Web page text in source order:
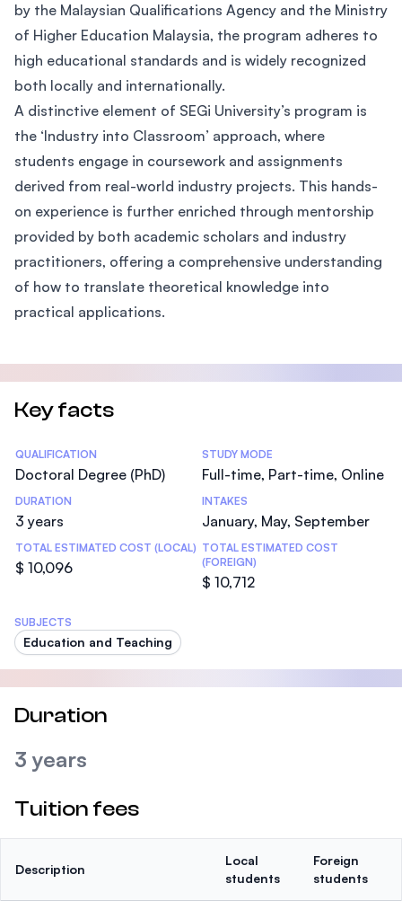
by the Malaysian Qualifications Agency and the Ministry
of Higher Education Malaysia, the program adheres to
high educational standards and is widely recognized
both locally and internationally.
A distinctive element of SEGi University’s program is
the ‘Industry into Classroom’ approach, where
students engage in coursework and assignments
derived from real-world industry projects. This hands-
on experience is further enriched through mentorship
provided by both academic scholars and industry
practitioners, offering a comprehensive understanding
of how to translate theoretical knowledge into
practical applications.
Key facts
Statistics
QUALIFICATION
Doctoral Degree (PhD)
STUDY MODE
Full-time, Part-time, Online
DURATION
3 years
INTAKES
January, May, September
TOTAL ESTIMATED COST (LOCAL)
$ 10,096
TOTAL ESTIMATED COST
(FOREIGN)
$ 10,712
SUBJECTS
Education and Teaching
Duration
3 years
Tuition fees
Description
Local
students
Foreign
students